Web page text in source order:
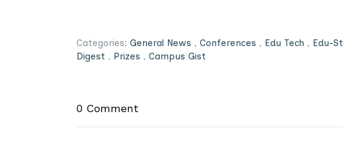
Categories: General News , Conferences , Edu Tech , Edu-
Digest , Prizes , Campus Gist
0 Comment